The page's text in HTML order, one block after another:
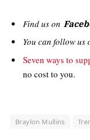
Find us on
You can follow us
Seven ways to
no cost to you.
Braylon Mullins